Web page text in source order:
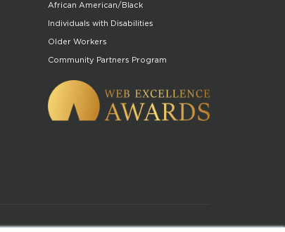
African American/Black
Individuals with Disabilities
Older Workers
Community Partners Program